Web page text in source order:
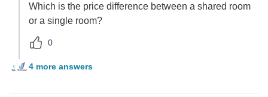
Which is the price difference between a shared room
or a single room?
0
4 more answers